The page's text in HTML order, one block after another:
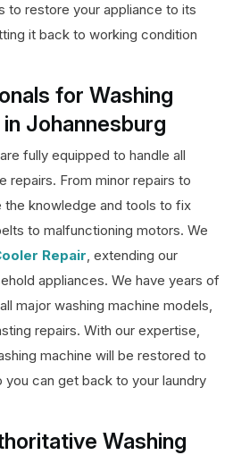
to restore your appliance to its
it back to working condition
for Washing
Johannesburg
fully equipped to handle all
repairs. From minor repairs to
knowledge and tools to fix
to malfunctioning motors. We
Repair, extending our
appliances. We have years of
major washing machine models,
repairs. With our expertise,
machine will be restored to
can get back to your laundry
Washing